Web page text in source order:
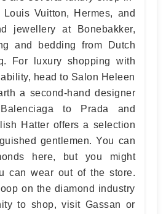
Vuitton, Hermes, and
jewellery at Bonebakker,
and bedding from Dutch
For luxury shopping with
head to Salon Heleen
a second-hand designer
to Prada and
Hatter offers a selection
gentlemen. You can
here, but you might
can wear out of the store.
on the diamond industry
to shop, visit Gassan or